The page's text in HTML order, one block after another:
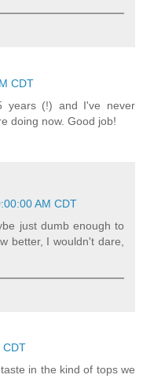
CDT
years (!) and I've never
doing now. Good job!
AM CDT
just dumb enough to
better, I wouldn't dare,
CDT
in the kind of tops we